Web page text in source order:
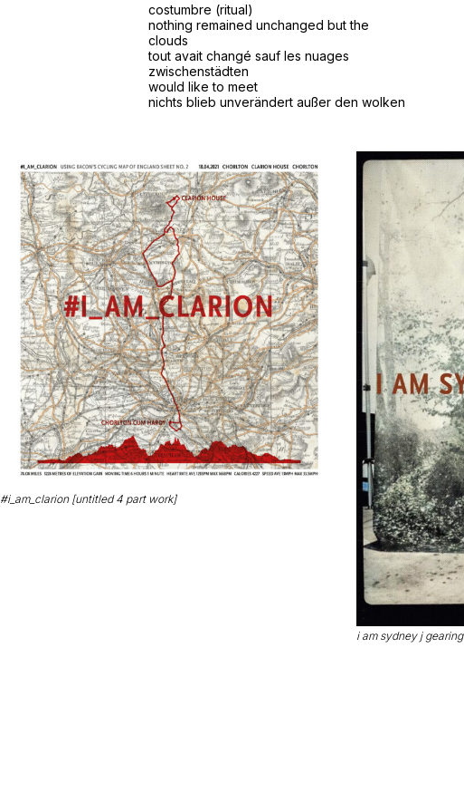
costumbre (ritual)
nothing remained unchanged but the
clouds
tout avait changé sauf les nuages
zwischenstädten
would like to meet
nichts blieb unverändert außer den wolken
#i_am_clarion [untitled 4 part work]
i am sydney j gearing